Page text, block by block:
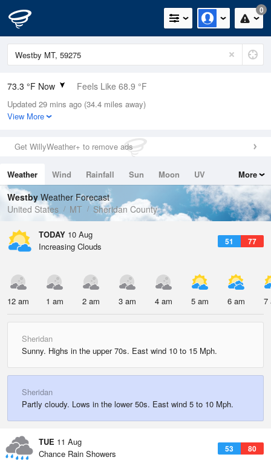
0
73.3 °F Now Feels Like 68.9 °F
Relative Humidity
44%
0in (0in Last Hour)
Wind
Dew Point
49.9 °F
Pressure
1016.3 hPa
Updated 29 mins ago (34.4 miles away)
View More
Get WillyWeather+ to remove ads
Weather Wind Rainfall Sun Moon
UV
Tides
Swell
More
WestbyWeather Forecast
United States
MT Sheridan County
TODAY 10 Aug
51 77
Increasing Clouds
12 am 1 am 2 am 3 am 4 am 5 am 6 am 7
Sheridan
Sunny. Highs in the upper 70s. East wind 10 to 15 Mph.
Sheridan
Partly cloudy. Lows in the lower 50s. East wind 5 to 10 Mph.
TUE 11 Aug
53 80
Chance Rain Showers